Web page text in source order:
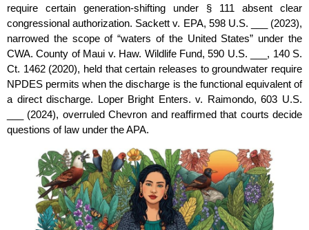
require certain generation‑shifting under § 111 absent clear
congressional authorization. Sackett v. EPA, 598 U.S. ___ (2023),
narrowed the scope of “waters of the United States” under the
CWA. County of Maui v. Haw. Wildlife Fund, 590 U.S. ___, 140 S.
Ct. 1462 (2020), held that certain releases to groundwater require
NPDES permits when the discharge is the functional equivalent of
a direct discharge. Loper Bright Enters. v. Raimondo, 603 U.S.
___ (2024), overruled Chevron and reaffirmed that courts decide
questions of law under the APA.